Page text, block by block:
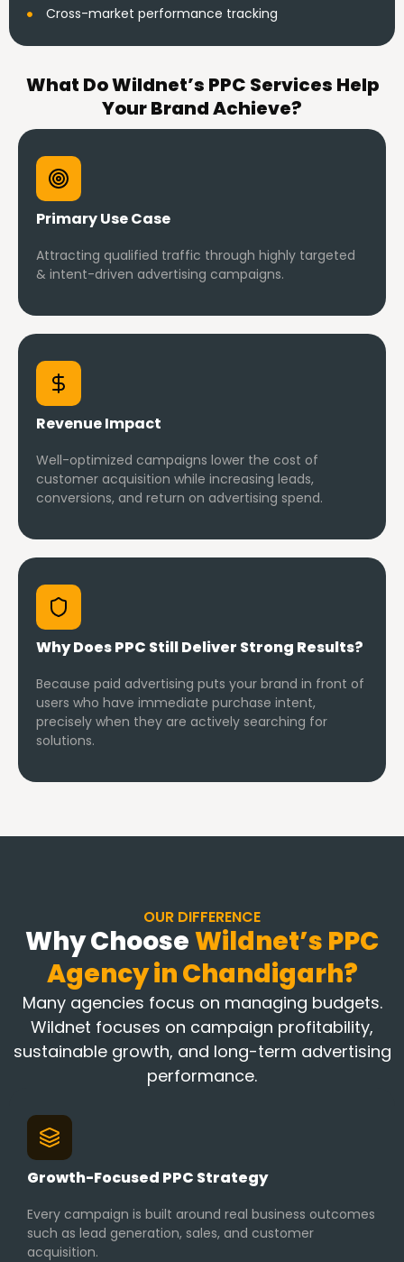
Cross-market performance tracking
What Do Wildnet’s PPC Services Help
Your Brand Achieve?
Primary Use Case
Attracting qualified traffic through highly targeted
& intent-driven advertising campaigns.
Revenue Impact
Well-optimized campaigns lower the cost of
customer acquisition while increasing leads,
conversions, and return on advertising spend.
Why Does PPC Still Deliver Strong Results?
Because paid advertising puts your brand in front of
users who have immediate purchase intent,
precisely when they are actively searching for
solutions.
OUR DIFFERENCE
Why ChooseWildnet’s PPC
Agency inChandigarh?
Many agencies focus on managing budgets.
Wildnet focuses on campaign profitability,
sustainable growth, and long-term advertising
performance.
Growth-Focused PPC Strategy
Every campaign is built around real business outcomes
such as lead generation, sales, and customer
acquisition.